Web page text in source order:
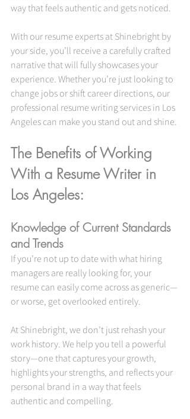
way that feels authentic and gets noticed.
With our resume experts at Shinebright by
your side, you’ll receive a carefully crafted
narrative that will fully showcases your
experience. Whether you’re just looking to
change jobs or shift career directions, our
professional resume writing services in Los
Angeles can make you stand out and shine.
The Benefits of Working
With a Resume Writer in
Los Angeles:
Knowledge of Current Standards
and Trends
If you’re not up to date with what hiring
managers are really looking for, your
resume can easily come across as generic—
or worse, get overlooked entirely.
At Shinebright, we don’t just rehash your
work history. We help you tell a powerful
story—one that captures your growth,
highlights your strengths, and reflects your
personal brand in a way that feels
authentic and compelling.